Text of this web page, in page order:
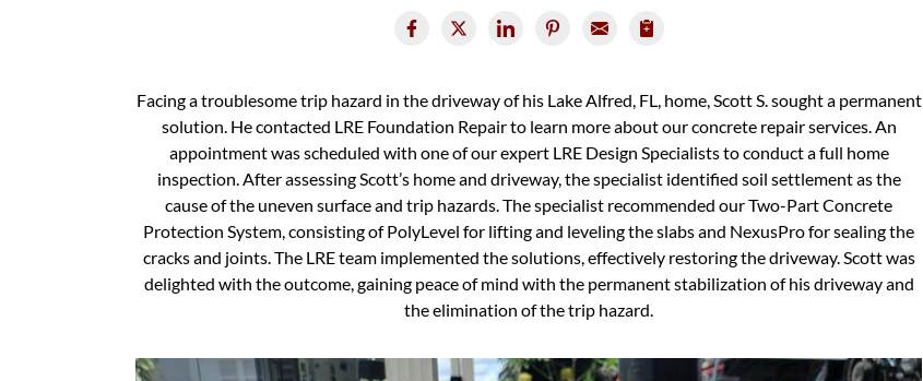
Facing a troublesome trip hazard in the driveway of his Lake Alfred, FL, home, Scott S. sought a permanent
solution. He contacted LRE Foundation Repair to learn more about our concrete repair services. An
appointment was scheduled with one of our expert LRE Design Specialists to conduct a full home
inspection. After assessing Scott’s home and driveway, the specialist identified soil settlement as the
cause of the uneven surface and trip hazards. The specialist recommended our Two-Part Concrete
Protection System, consisting of PolyLevel for lifting and leveling the slabs and NexusPro for sealing the
cracks and joints. The LRE team implemented the solutions, effectively restoring the driveway. Scott was
delighted with the outcome, gaining peace of mind with the permanent stabilization of his driveway and
the elimination of the trip hazard.